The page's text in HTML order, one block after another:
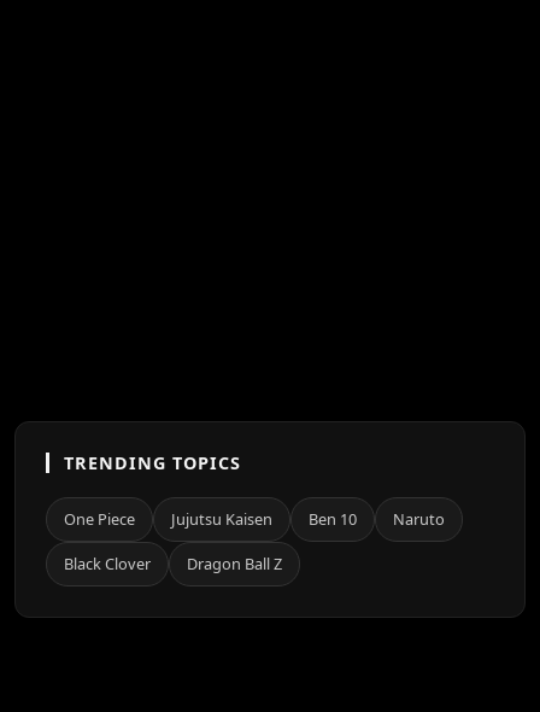
TRENDING TOPICS
One Piece Jujutsu Kaisen Ben 10 Naruto
Black Clover Dragon Ball Z